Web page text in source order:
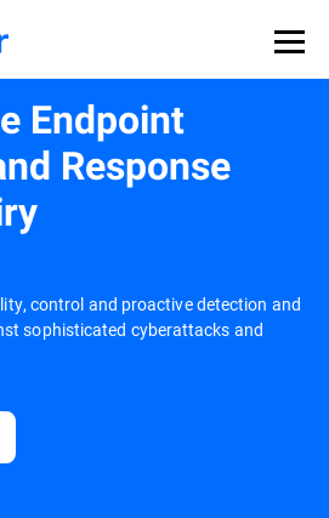
Endpoint
Response
control and proactive detection and
sophisticated cyberattacks and